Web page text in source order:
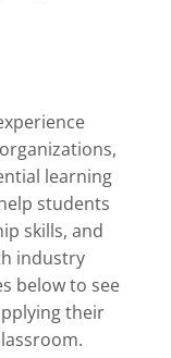
learning
students
skills, and
industry
below to see
their